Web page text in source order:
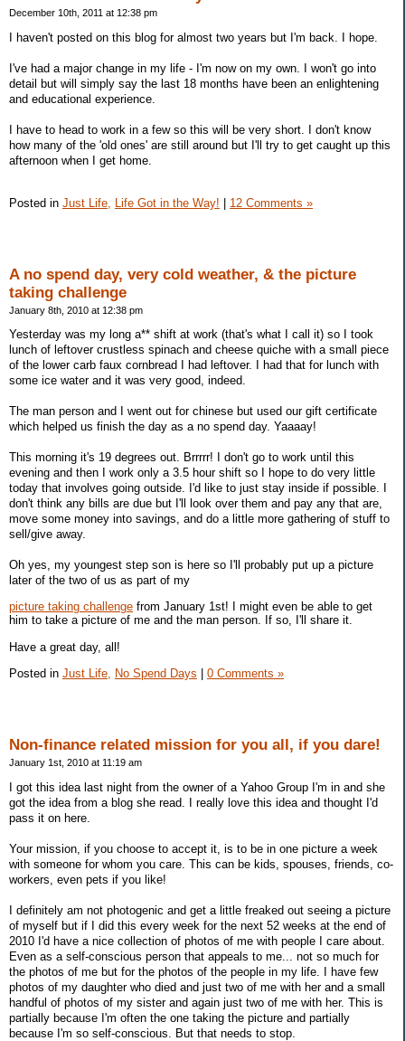
December 10th, 2011 at 12:38 pm
I haven't posted on this blog for almost two years but I'm back. I hope.
I've had a major change in my life - I'm now on my own. I won't go into
detail but will simply say the last 18 months have been an enlightening
and educational experience.
I have to head to work in a few so this will be very short. I don't know
how many of the 'old ones' are still around but I'll try to get caught up this
afternoon when I get home.
Posted in Just Life, Life Got in the Way! 12 Comments »
A no spend day, very cold weather, & the picture
taking challenge
January 8th, 2010 at 12:38 pm
Yesterday was my long a** shift at work (that's what I call it) so I took
lunch of leftover crustless spinach and cheese quiche with a small piece
of the lower carb faux cornbread I had leftover. I had that for lunch with
some ice water and it was very good, indeed.
The man person and I went out for chinese but used our gift certificate
which helped us finish the day as a no spend day. Yaaaay!
This morning it's 19 degrees out. Brrrrr! I don't go to work until this
evening and then I work only a 3.5 hour shift so I hope to do very little
today that involves going outside. I'd like to just stay inside if possible. I
don't think any bills are due but I'll look over them and pay any that are,
move some money into savings, and do a little more gathering of stuff to
sell/give away.
Oh yes, my youngest step son is here so I'll probably put up a picture
later of the two of us as part of my
picture taking challenge from January 1st! I might even be able to get
him to take a picture of me and the man person. If so, I'll share it.
Have a great day, all!
Posted in Just Life, No Spend Days 0 Comments »
Non-finance related mission for you all, if you dare!
January 1st, 2010 at 11:19 am
I got this idea last night from the owner of a Yahoo Group I'm in and she
got the idea from a blog she read. I really love this idea and thought I'd
pass it on here.
Your mission, if you choose to accept it, is to be in one picture a week
with someone for whom you care. This can be kids, spouses, friends, co-
workers, even pets if you like!
I definitely am not photogenic and get a little freaked out seeing a picture
of myself but if I did this every week for the next 52 weeks at the end of
2010 I'd have a nice collection of photos of me with people I care about.
Even as a self-conscious person that appeals to me... not so much for
the photos of me but for the photos of the people in my life. I have few
photos of my daughter who died and just two of me with her and a small
handful of photos of my sister and again just two of me with her. This is
partially because I'm often the one taking the picture and partially
because I'm so self-conscious. But that needs to stop.